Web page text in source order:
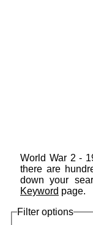
World War 2 -
there are
down your
Keyword page.
Filter options